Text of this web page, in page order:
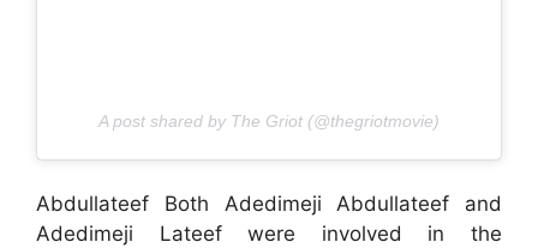
A post shared by The Griot (@thegriotmovie)
Abdullateef Both Adedimeji Abdullateef and
Adedimeji Lateef were involved in the